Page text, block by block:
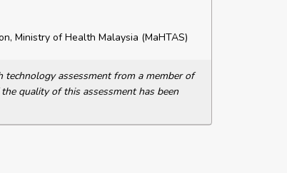
Ministry of Health Malaysia (MaHTAS)
technology assessment from a member of
quality of this assessment has been